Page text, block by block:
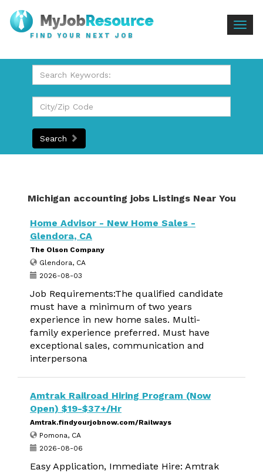
FIND YOUR NEXT JOB
Search
Michigan accounting jobs Listings Near You
Home Advisor - New Home Sales -
Glendora, CA
The Olson Company
Glendora, CA
2026-08-03
Job Requirements:The qualified candidate
must have a minimum of two years
experience in new home sales. Multi-
family experience preferred. Must have
exceptional sales, communication and
interpersona
Amtrak Railroad Hiring Program (Now
Open) $19-$37+/Hr
Amtrak.findyourjobnow.com/Railways
Pomona, CA
2026-08-06
Easy Application, Immediate Hire: Amtrak